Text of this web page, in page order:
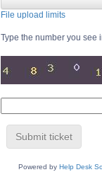
File upload limits
Type the number you see
Powered by Help Desk